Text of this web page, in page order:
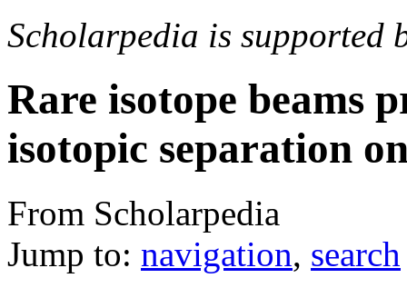
Scholarpedia is supported
Rare isotope beams
isotopic separation
From Scholarpedia
Jump to: navigation, search